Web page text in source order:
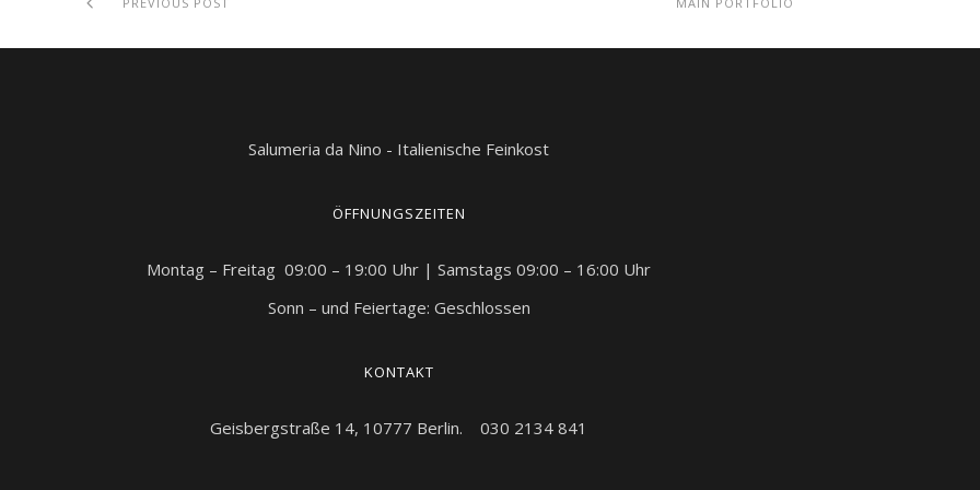
Salumeria da Nino - Italienische Feinkost
ÖFFNUNGSZEITEN
Montag – Freitag 09:00 – 19:00 Uhr | Samstags 09:00 – 16:00 Uhr
Sonn – und Feiertage: Geschlossen
KONTAKT
Geisbergstraße 14, 10777 Berlin. 030 2134 841